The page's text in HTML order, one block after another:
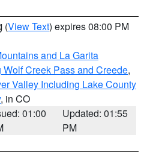
(View Text) expires 08:00 PM
and La Garita
Creek Pass and Creede,
Valley Including Lake County
, in CO
01:00
Updated: 01:55
PM